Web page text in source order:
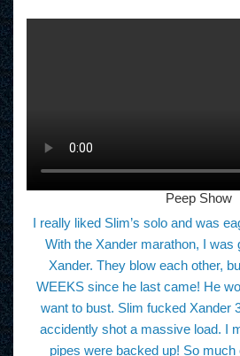
Peep Show
I really liked Slim’s solo and was
With the Xander marathon, I was
Xander. They blow each other,
WEEKS since he last came! He
want to bust. Slim fucked Xander
accidently shot a massive load. I
pipes were backed up! So